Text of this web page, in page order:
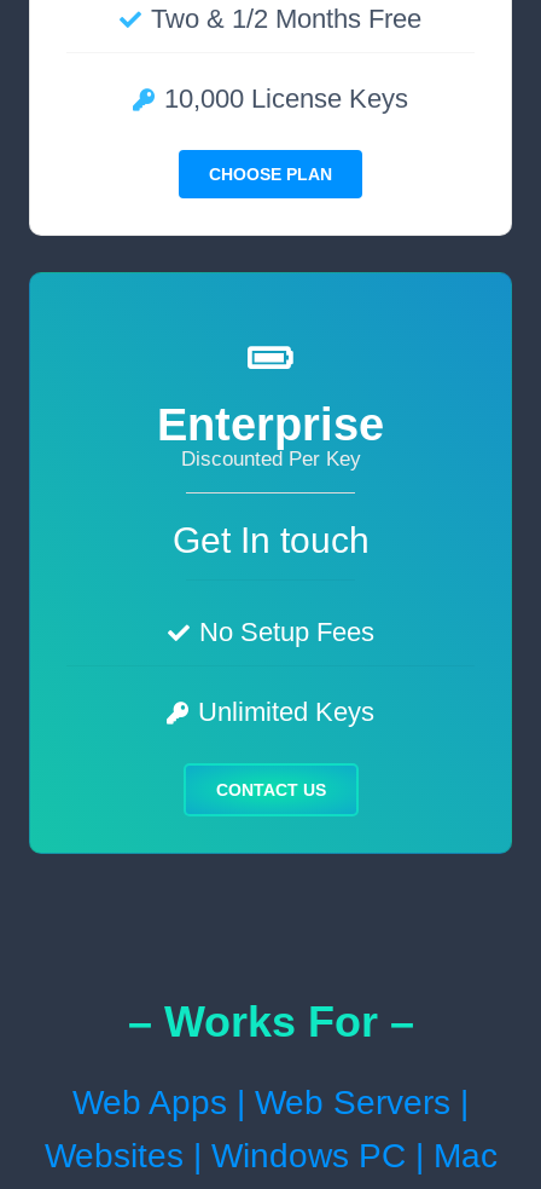
Two & 1/2 Months Free
10,000 License Keys
CHOOSE PLAN
Enterprise
Discounted Per Key
Get In touch
No Setup Fees
Unlimited Keys
CONTACT US
– Works For –
Web Apps | Web Servers |
Websites | Windows PC | Mac